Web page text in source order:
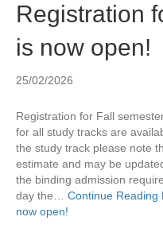
Registration
is now open!
25/02/2026
Registration for Fall
for all study tracks are
the study track please note
estimate and may be
the binding admission
day the… Continue Reading
now open!